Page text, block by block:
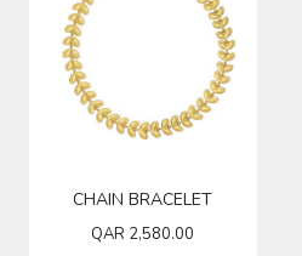
CHAIN BRACELET
QAR 2,580.00